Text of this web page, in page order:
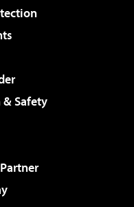
Safety